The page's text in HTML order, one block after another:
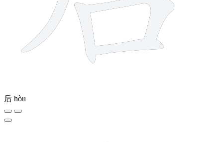
后 hòu